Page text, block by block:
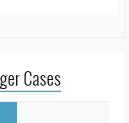
Cases